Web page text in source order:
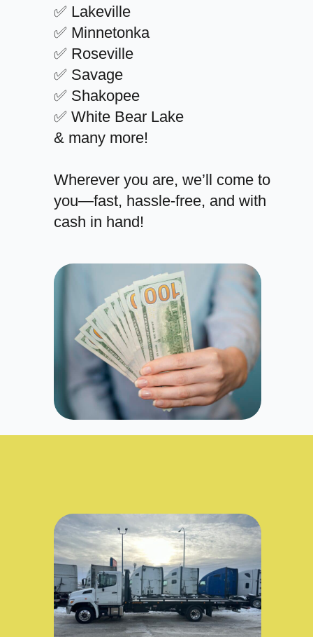
✅ Lakeville
✅ Minnetonka
✅ Roseville
✅ Savage
✅ Shakopee
✅ White Bear Lake
& many more!
Wherever you are, we’ll come to
you—fast, hassle-free, and with
cash in hand!